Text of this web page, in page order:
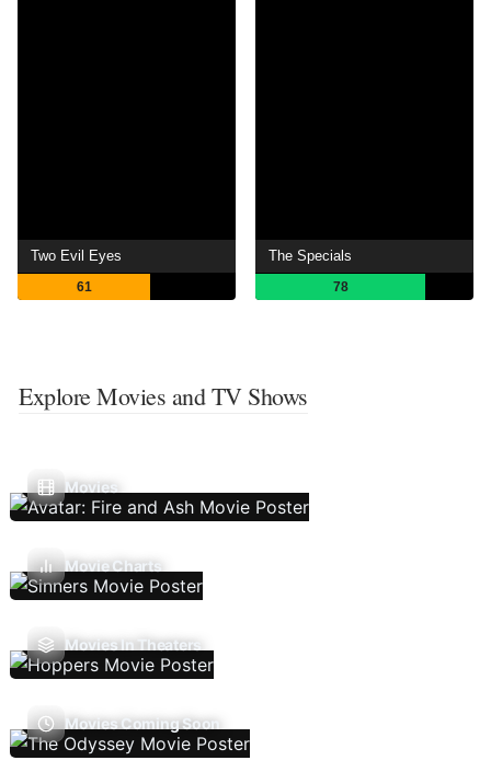
Two Evil Eyes
61
The Specials
78
Explore Movies and TV Shows
Movies
Movie Charts
Movies In Theaters
Movies Coming Soon